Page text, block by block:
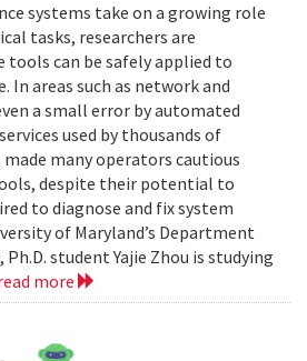
systems take on a growing role
tasks, researchers are
tools can be safely applied to
areas such as network and
a small error by automated
used by thousands of
many operators cautious
despite their potential to
to diagnose and fix system
of Maryland’s Department
student Yajie Zhou is studying
more